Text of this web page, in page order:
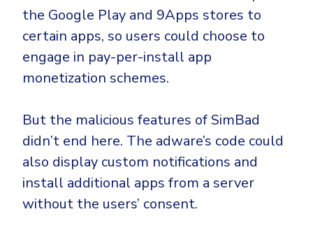
the Google Play and 9Apps stores to
certain apps, so users could choose to
engage in pay-per-install app
monetization schemes.
But the malicious features of SimBad
didn’t end here. The adware’s code could
also display custom notifications and
install additional apps from a server
without the users’ consent.